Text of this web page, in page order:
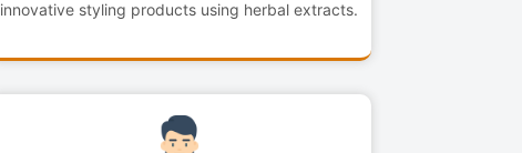
innovative styling products using herbal extracts.